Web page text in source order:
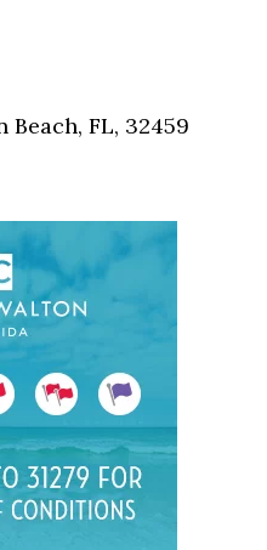
Beach, FL, 32459